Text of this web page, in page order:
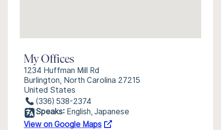
My Offices
1234 Huffman Mill Rd
Burlington, North Carolina 27215
United States
(336) 538-2374
Speaks: English, Japanese
View on Google Maps